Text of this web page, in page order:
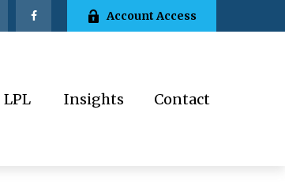
Account Access
LPL Insights Contact